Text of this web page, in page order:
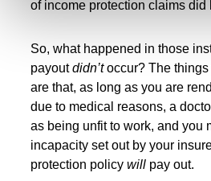
of income protection claims did
So, what happened in those
payoutdidn’toccur? The things
are that, as long as you are
due to medical reasons, a
as being unfit to work, and you
incapacity set out by your
protection policywill pay out.